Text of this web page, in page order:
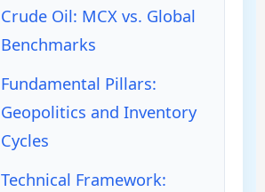
Crude Oil: MCX vs. Global
Benchmarks
Fundamental Pillars:
Geopolitics and Inventory
Cycles
Technical Framework: